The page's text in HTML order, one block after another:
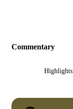
Commentary
Highlights